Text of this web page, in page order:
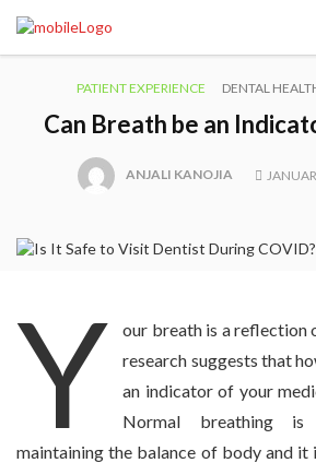
PATIENT EXPERIENCE DENTAL
Can Breath be an
ANJALI KANOJIA
Y
our breath is a reflection
research suggests that
an indicator of your
Normal breathing
maintaining the balance of body and it